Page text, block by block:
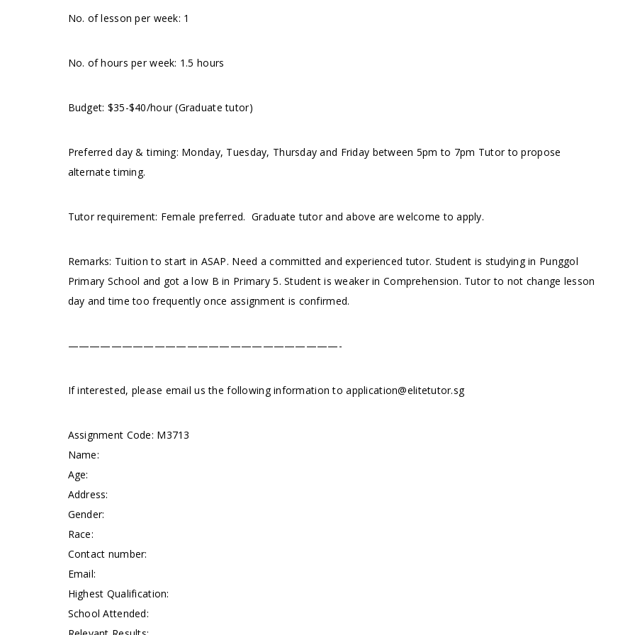
No. of lesson per week: 1
No. of hours per week: 1.5 hours
Budget: $35-$40/hour (Graduate tutor)
Preferred day & timing: Monday, Tuesday, Thursday and Friday between 5pm to 7pm Tutor to propose
alternate timing.
Tutor requirement: Female preferred. Graduate tutor and above are welcome to apply.
Remarks: Tuition to start in ASAP. Need a committed and experienced tutor. Student is studying in Punggol
Primary School and got a low B in Primary 5. Student is weaker in Comprehension. Tutor to not change lesson
day and time too frequently once assignment is confirmed.
—————————————————————————-
If interested, please email us the following information toapplication@elitetutor.sg
Assignment Code: M3713
Name:
Age:
Address:
Gender:
Race:
Contact number:
Email:
Highest Qualification:
School Attended: